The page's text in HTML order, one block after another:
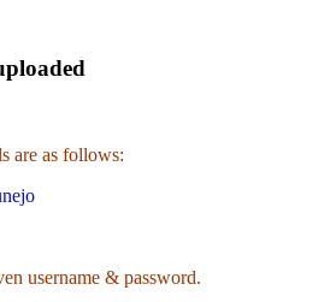
are as follows:
username & password.